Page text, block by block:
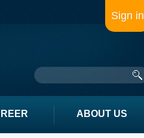
Sign in
ABOUT US